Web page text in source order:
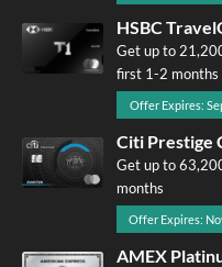
HSBC
Get up to
first 1-2 months
Offer Expires:
Citi Prestige
Get up to
months
Offer Expires:
AMEX